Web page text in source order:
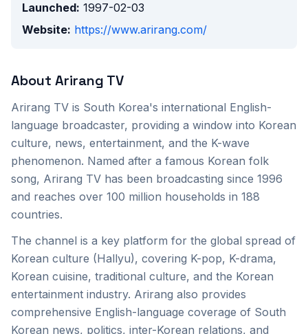
Launched: 1997-02-03
Website: https://www.arirang.com/
About Arirang TV
Arirang TV is South Korea's international English-
language broadcaster, providing a window into Korean
culture, news, entertainment, and the K-wave
phenomenon. Named after a famous Korean folk
song, Arirang TV has been broadcasting since 1996
and reaches over 100 million households in 188
countries.
The channel is a key platform for the global spread of
Korean culture (Hallyu), covering K-pop, K-drama,
Korean cuisine, traditional culture, and the Korean
entertainment industry. Arirang also provides
comprehensive English-language coverage of South
Korean news, politics, inter-Korean relations, and